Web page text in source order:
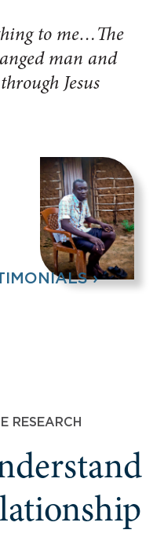
to me…The
man and
Jesus
›
RESEARCH